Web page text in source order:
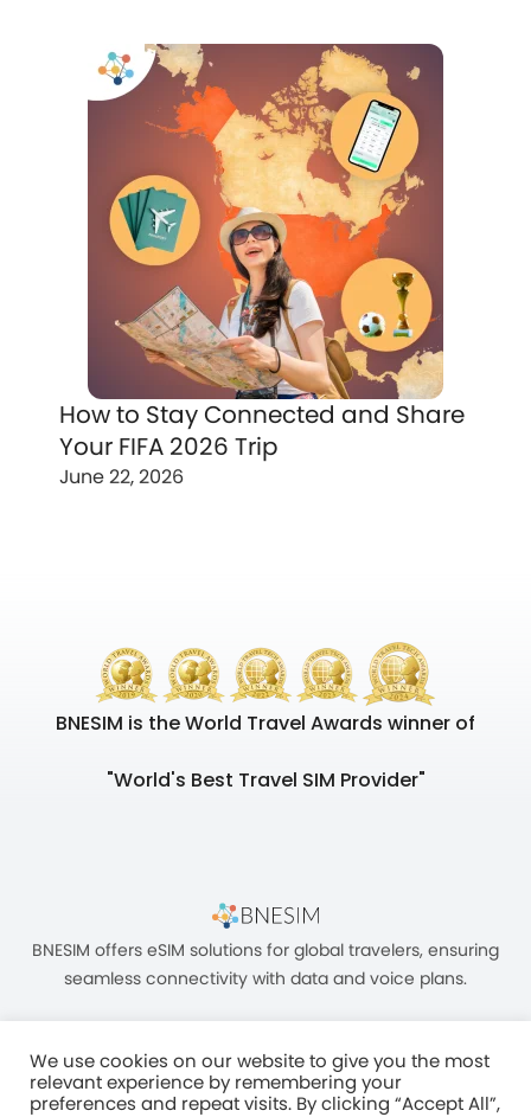
How to Stay Connected and Share
Your FIFA 2026 Trip
June 22, 2026
BNESIM is the World Travel Awards winner of
"World's Best Travel SIM Provider"
BNESIM offers eSIM solutions for global travelers, ensuring
seamless connectivity with data and voice plans.
We use cookies on our website to give you the most
relevant experience by remembering your
preferences and repeat visits. By clicking “Accept All”,